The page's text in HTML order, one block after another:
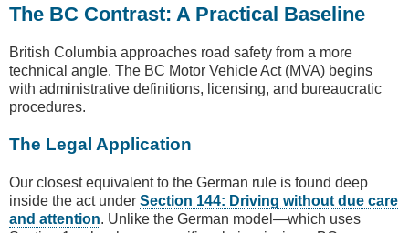
The BC Contrast: A Practical Baseline
British Columbia approaches road safety from a more
technical angle. The BC Motor Vehicle Act (MVA) begins
with administrative definitions, licensing, and bureaucratic
procedures.
The Legal Application
Our closest equivalent to the German rule is found deep
inside the act under Section 144: Driving without due care
and attention. Unlike the German model—which uses